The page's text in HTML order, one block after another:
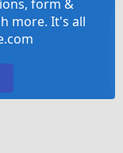
form &
more. It's all